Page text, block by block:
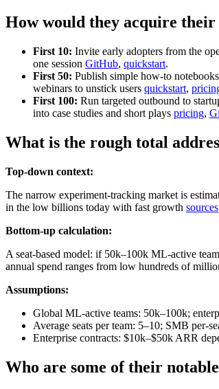
How would they acquire their
First 10: Invite early adopters from the
one session GitHub, quickstart.
First 50: Publish simple how‑to
webinars to unstick users quickstart,
First 100: Run targeted outbound to
into case studies and short plays pricing,
What is the rough total
Top-down context:
The narrow experiment‑tracking market is
in the low billions today with fast growth sources
Bottom-up calculation:
A seat‑based model: if 50k–100k ML‑active
annual spend ranges from low hundreds of
Assumptions:
Global ML‑active teams: 50k–100k;
Average seats per team: 5–10; SMB
Enterprise contracts: $10k–$50k ARR
Who are some of their